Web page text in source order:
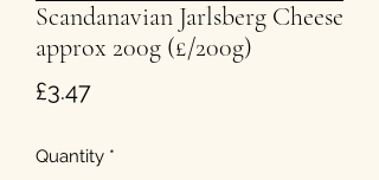
Scandanavian Jarlsberg Cheese
approx 200g (£/200g)
£3.47Price
Quantity *